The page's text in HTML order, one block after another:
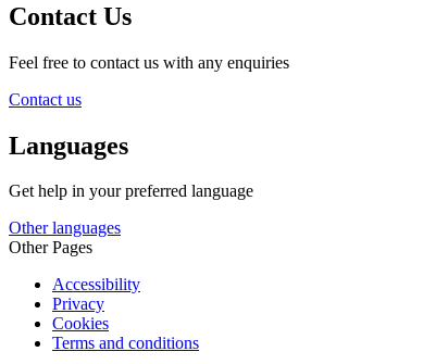
Contact Us
Feel free to contact us with any enquiries
Contact us
Languages
Get help in your preferred language
Other languages
Other Pages
Accessibility
Privacy
Cookies
Terms and conditions